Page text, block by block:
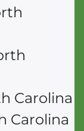
Carolina
Carolina